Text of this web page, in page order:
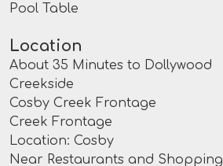
Pool Table
Location
About 35 Minutes to Dollywood
Creekside
Cosby Creek Frontage
Creek Frontage
Location: Cosby
Near Restaurants and Shopping